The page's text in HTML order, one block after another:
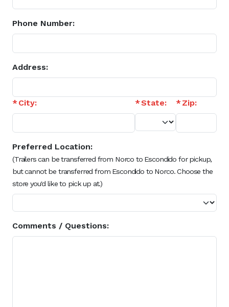
Phone Number:
Address:
City: State: Zip:
Preferred Location:
(Trailers can be transferred from Norco to Escondido for pickup,
but cannot be transferred from Escondido to Norco. Choose the
store you'd like to pick up at.)
Comments / Questions: